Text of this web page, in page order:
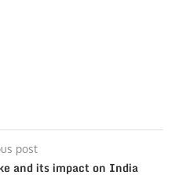
post
and its impact on India